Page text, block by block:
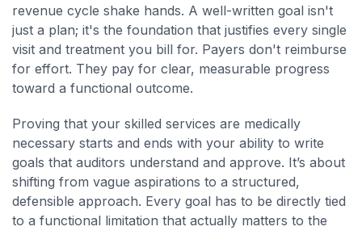
revenue cycle shake hands. A well-written goal isn't
just a plan; it's the foundation that justifies every single
visit and treatment you bill for. Payers don't reimburse
for effort. They pay for clear, measurable progress
toward a functional outcome.
Proving that your skilled services are medically
necessary starts and ends with your ability to write
goals that auditors understand and approve. It’s about
shifting from vague aspirations to a structured,
defensible approach. Every goal has to be directly tied
to a functional limitation that actually matters to the